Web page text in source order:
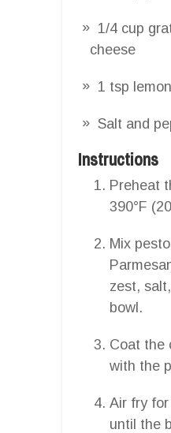
1/4 cup
cheese
1 tsp
Salt and
Instructions
Preheat
390°F
Mix
zest,
bowl.
Coat the
with the
Air fry
until the